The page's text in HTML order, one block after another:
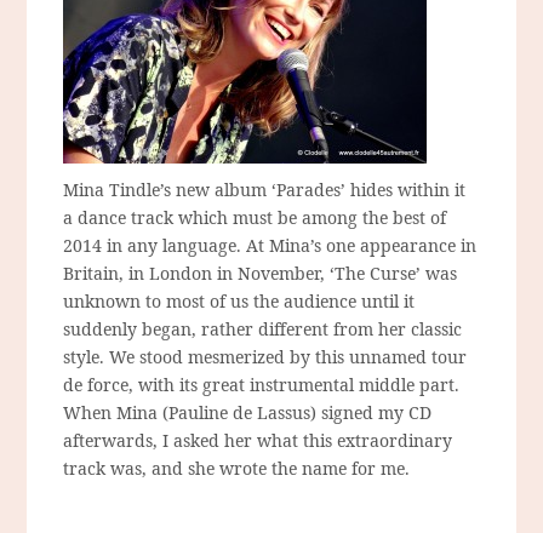
Mina Tindle’s new album ‘Parades’ hides within it
a dance track which must be among the best of
2014 in any language. At Mina’s one appearance in
Britain, in London in November, ‘The Curse’ was
unknown to most of us the audience until it
suddenly began, rather different from her classic
style. We stood mesmerized by this unnamed tour
de force, with its great instrumental middle part.
When Mina (Pauline de Lassus) signed my CD
afterwards, I asked her what this extraordinary
track was, and she wrote the name for me.